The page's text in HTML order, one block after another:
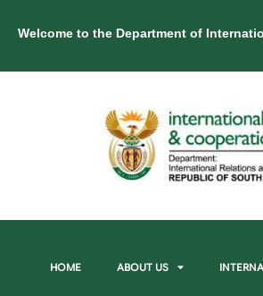
Welcome to the Department of
HOME ABOUT US